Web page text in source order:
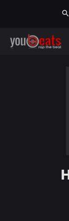
search